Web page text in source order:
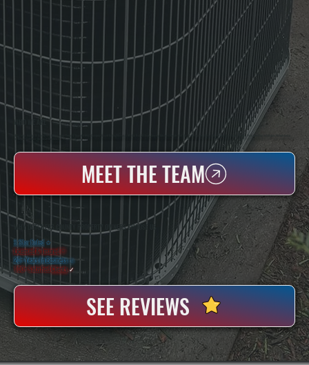
WHO WE ARE
All Systems Heating & Cooling Is A Local Family-Owned & Operated HVAC Company Based In Poughkeepsie, NY. For Over 20 Years, Serving Dutchess County And The Greater Hudson Valley With Reliable Heating And Cooling Work. Handling Installation, Maintenance,
MEET THE TEAM
WHY DUTCHESS COUNTY PROPERTY OWNERS CHOOSE US
5 Star Rated ★
Licensed & Insured⛨
20+ Years In Business◷
100+ SatisfiedClients✓
SEE REVIEWS